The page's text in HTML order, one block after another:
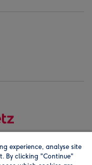
experience, analyse site
By clicking "Continue"